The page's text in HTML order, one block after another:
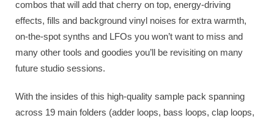
combos that will add that cherry on top, energy-driving
effects, fills and background vinyl noises for extra warmth,
on-the-spot synths and LFOs you won’t want to miss and
many other tools and goodies you’ll be revisiting on many
future studio sessions.
With the insides of this high-quality sample pack spanning
across 19 main folders (adder loops, bass loops, clap loops,